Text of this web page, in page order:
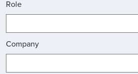
Role
Company